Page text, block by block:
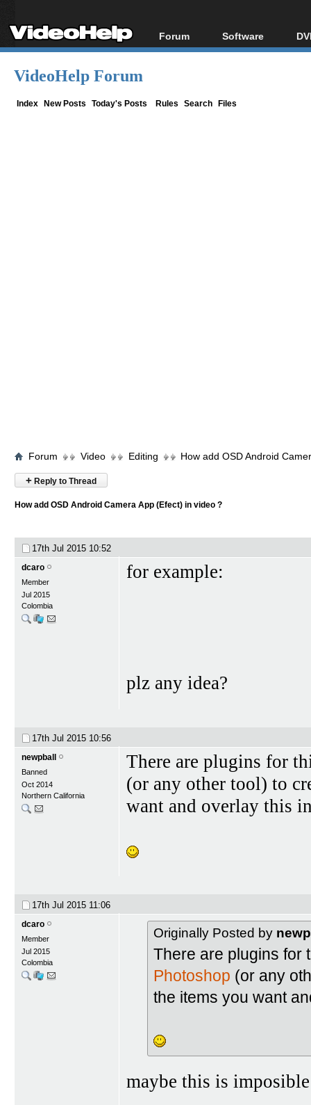
Forum
Forum Index
Software
All software
VideoHelp Forum
Index New Posts Today's Posts Rules Search Files
Forum Video Editing How add OSD Android
+ Reply to Thread
How add OSD Android Camera App (Efect) in video ?
17th Jul 2015 10:52
dcaro
Member
Jul 2015
Colombia
for example:
plz any idea?
17th Jul 2015 10:56
newpball
Banned
Oct 2014
Northern California
There are plugins for
(or any other tool) to
want and overlay this
17th Jul 2015 11:06
dcaro
Member
Jul 2015
Colombia
Originally Posted by
There are plugins for
Photoshop (or any
the items you want
maybe this is